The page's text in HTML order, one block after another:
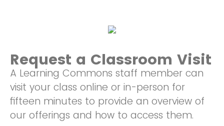
Request a Classroom Visit
A Learning Commons staff member can
visit your class online or in-person for
fifteen minutes to provide an overview of
our offerings and how to access them.